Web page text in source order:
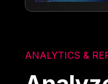
ANALYTICS &